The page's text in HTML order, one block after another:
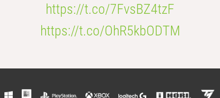
https://t.co/7FvsBZ4tzF
https://t.co/OhR5kbODTM